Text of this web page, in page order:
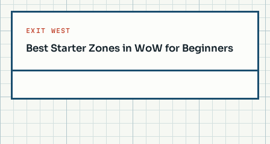
EXIT WEST
Best Starter Zones in WoW for Beginners